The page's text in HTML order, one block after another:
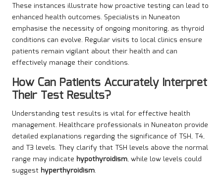
These instances illustrate how proactive testing can lead to
enhanced health outcomes. Specialists in Nuneaton
emphasise the necessity of ongoing monitoring, as thyroid
conditions can evolve. Regular visits to local clinics ensure
patients remain vigilant about their health and can
effectively manage their conditions.
How Can Patients Accurately Interpret
Their Test Results?
Understanding test results is vital for effective health
management. Healthcare professionals in Nuneaton provide
detailed explanations regarding the significance of TSH, T4,
and T3 levels. They clarify that TSH levels above the normal
range may indicate hypothyroidism, while low levels could
suggest hyperthyroidism.